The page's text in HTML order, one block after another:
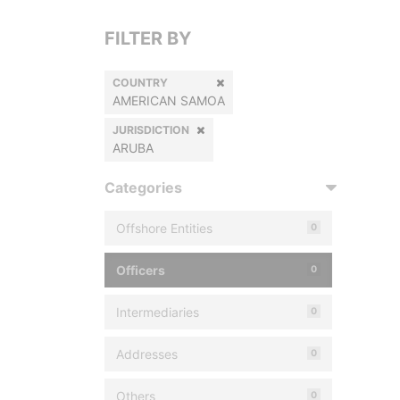
FILTER BY
COUNTRY
AMERICAN SAMOA
JURISDICTION
ARUBA
Categories
Offshore Entities 0
Officers 0
Intermediaries 0
Addresses 0
Others 0